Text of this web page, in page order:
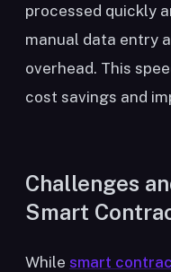
processed quickly
manual data entry
overhead. This
cost savings and
Challenges
Smart
While smart